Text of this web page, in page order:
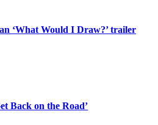
‘What Would I Draw?’ trailer
Back on the Road’